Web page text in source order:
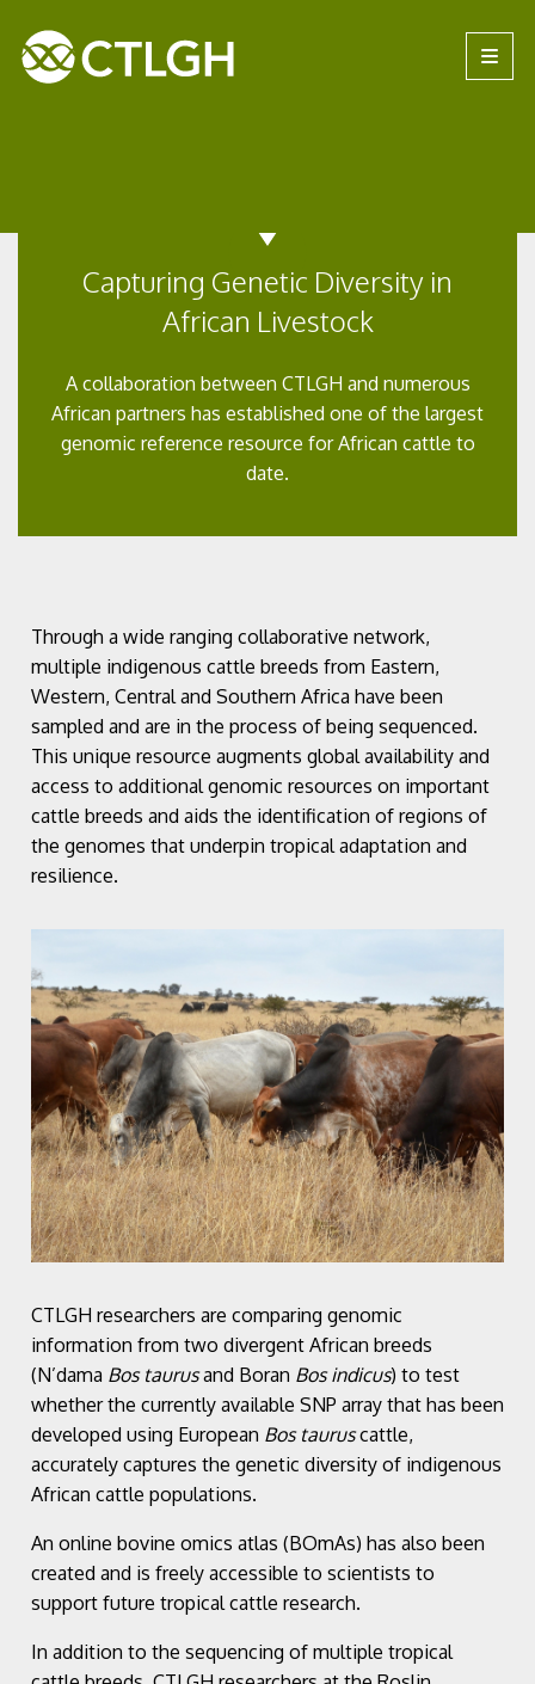
Site navigation
Capturing Genetic Diversity in
African Livestock
A collaboration between CTLGH and numerous
African partners has established one of the largest
genomic reference resource for African cattle to
date.
Through a wide ranging collaborative network,
multiple indigenous cattle breeds from Eastern,
Western, Central and Southern Africa have been
sampled and are in the process of being sequenced.
This unique resource augments global availability and
access to additional genomic resources on important
cattle breeds and aids the identification of regions of
the genomes that underpin tropical adaptation and
resilience.
CTLGH researchers are comparing genomic
information from two divergent African breeds
(N’dama Bos taurusand Boran Bos indicus) to test
whether the currently available SNP array that has been
developed using European Bos tauruscattle,
accurately captures the genetic diversity of indigenous
African cattle populations.
An online bovine omics atlas (BOmAs) has also been
created and is freely accessible to scientists to
support future tropical cattle research.
In addition to the sequencing of multiple tropical